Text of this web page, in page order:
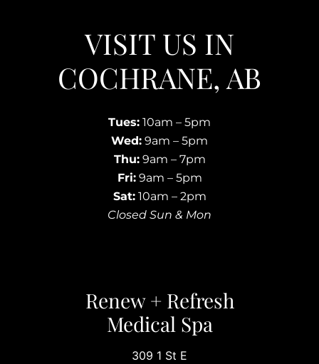
VISIT US IN
COCHRANE, AB
Tues: 10am – 5pm
Wed: 9am – 5pm
Thu:9am – 7pm
Fri:9am – 5pm
Sat:10am – 2pm
Closed Sun & Mon
Renew + Refresh
Medical Spa
309 1 St E